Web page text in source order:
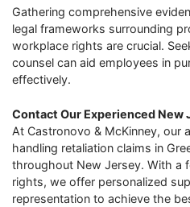
Gathering comprehensive
legal frameworks surrounding
workplace rights are crucial.
counsel can aid employees in
effectively.
Contact Our Experienced
At Castronovo & McKinney, our
handling retaliation claims in
throughout New Jersey. With a
rights, we offer personalized
representation to achieve the